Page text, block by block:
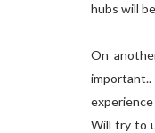
hubs will
On
important..
Will try to